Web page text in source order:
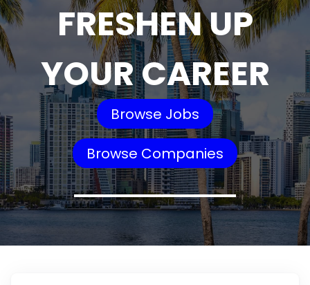
FRESHEN UP
YOUR CAREER
Browse Jobs
Browse Companies